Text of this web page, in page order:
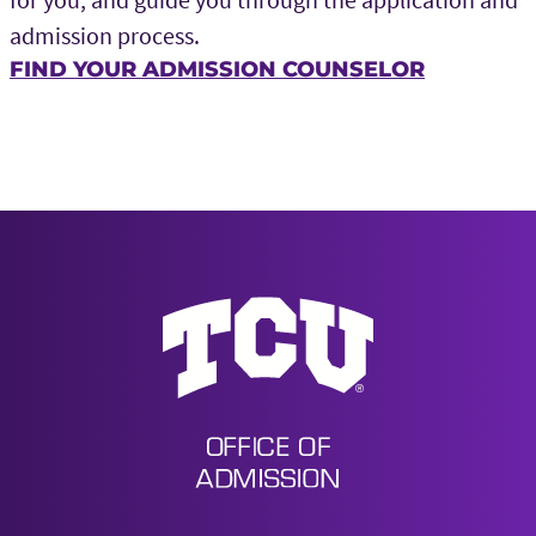
admission process.
FIND YOUR ADMISSION COUNSELOR
Undergraduate Admission